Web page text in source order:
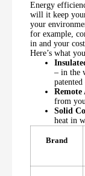
Energy
will it keep
your
for example,
in and your
Here’s what
– in the
patented
Remote
from
Solid
heat in
Brand